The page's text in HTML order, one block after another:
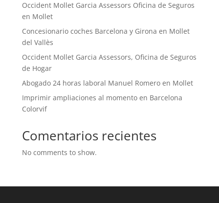
Occident Mollet Garcia Assessors Oficina de Seguros
en Mollet
Concesionario coches Barcelona y Girona en Mollet
del Vallès
Occident Mollet Garcia Assessors, Oficina de Seguros
de Hogar
Abogado 24 horas laboral Manuel Romero en Mollet
Imprimir ampliaciones al momento en Barcelona
Colorvif
Comentarios recientes
No comments to show.